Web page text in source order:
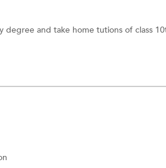
degree and take home tutions of class